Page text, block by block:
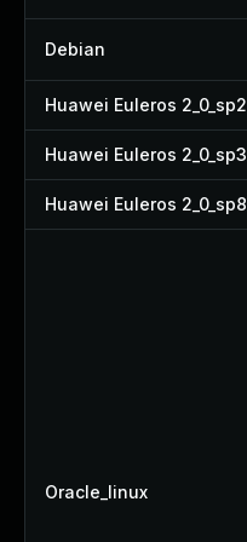
Debian
Huawei Euleros 2_0_sp2
Huawei Euleros 2_0_sp3
Huawei Euleros 2_0_sp8
Oracle_linux